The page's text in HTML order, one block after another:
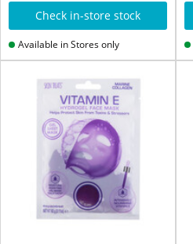
Check in-store stock
Available in Stores only